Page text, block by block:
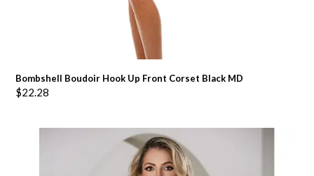
Bombshell Boudoir Hook Up Front Corset Black MD
$22.28